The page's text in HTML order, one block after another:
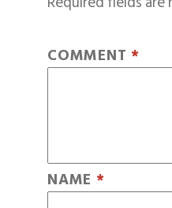
COMMENT *
NAME *